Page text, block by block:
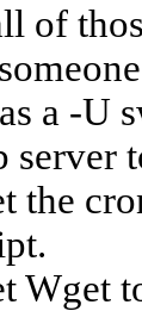
of
a -U
server
the
Wget